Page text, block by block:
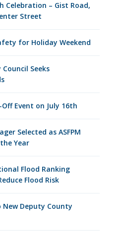
Celebration – Gist Road,
Street
for Holiday Weekend
Seeks
Event on July 16th
Selected as ASFPM
Year
Flood Ranking
Flood Risk
Deputy County